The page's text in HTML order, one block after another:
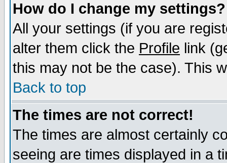
How do I change my settings?
All your settings (if you are
alter them click the Profile link
this may not be the case). This
Back to top
The times are not correct!
The times are almost certainly
seeing are times displayed in a